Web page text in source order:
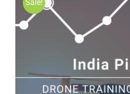
Sale!